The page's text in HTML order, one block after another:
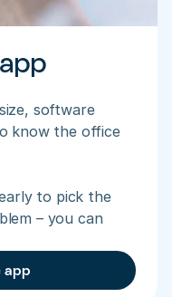
software
know the office
to pick the
– you can
app